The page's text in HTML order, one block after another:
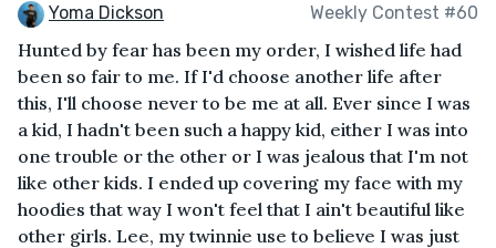
Yoma Dickson Weekly Contest #60
Hunted by fear has been my order, I wished life had
been so fair to me. If I'd choose another life after
this, I'll choose never to be me at all. Ever since I was
a kid, I hadn't been such a happy kid, either I was into
one trouble or the other or I was jealous that I'm not
like other kids. I ended up covering my face with my
hoodies that way I won't feel that I ain't beautiful like
other girls. Lee, my twinnie use to believe I was just